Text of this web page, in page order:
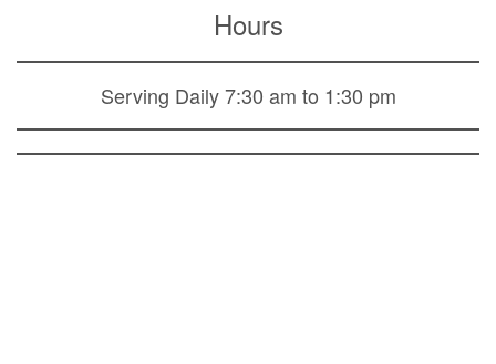
Hours
Serving Daily 7:30 am to 1:30 pm